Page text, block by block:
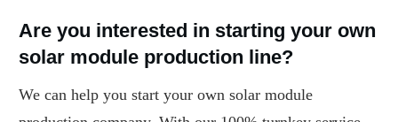
Are you interested in starting your own
solar module production line?
We can help you start your own solar module